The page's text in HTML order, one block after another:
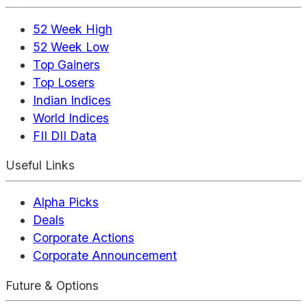
52 Week High
52 Week Low
Top Gainers
Top Losers
Indian Indices
World Indices
FII DII Data
Useful Links
Alpha Picks
Deals
Corporate Actions
Corporate Announcement
Future & Options